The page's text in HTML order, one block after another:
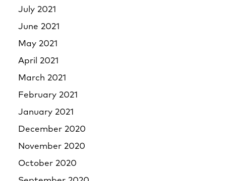
July 2021
June 2021
May 2021
April 2021
March 2021
February 2021
January 2021
December 2020
November 2020
October 2020